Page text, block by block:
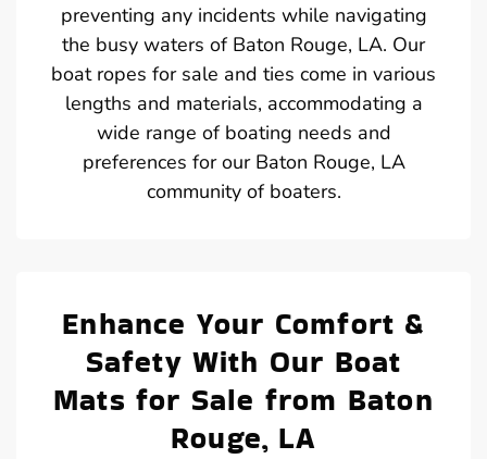
preventing any incidents while navigating
the busy waters of Baton Rouge, LA. Our
boat ropes for sale and ties come in various
lengths and materials, accommodating a
wide range of boating needs and
preferences for our Baton Rouge, LA
community of boaters.
Enhance Your Comfort &
Safety With Our Boat
Mats for Sale from Baton
Rouge, LA